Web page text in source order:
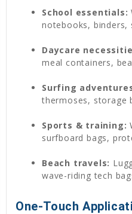
School essentials:
notebooks, binders,
Daycare
meal containers,
Surfing
thermoses, storage
Sports & training:
surfboard bags,
Beach travels:
wave-riding tech
One-Touch